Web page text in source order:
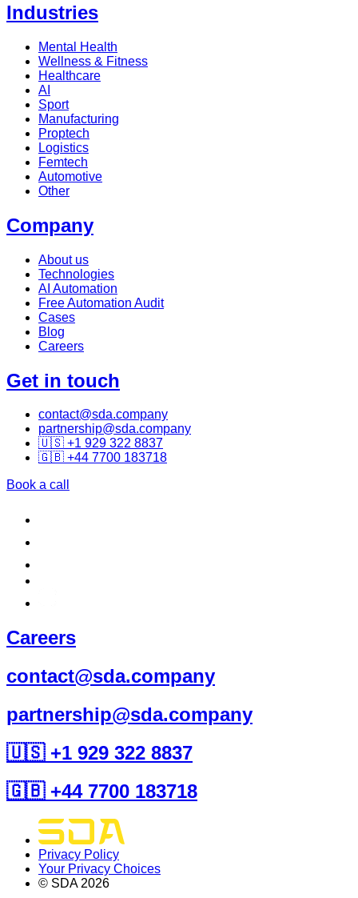
Industries
Mental Health
Wellness & Fitness
Healthcare
AI
Sport
Manufacturing
Proptech
Logistics
Femtech
Automotive
Other
Company
About us
Technologies
AI Automation
Free Automation Audit
Cases
Blog
Careers
Get in touch
contact@sda.company
partnership@sda.company
🇺🇸 +1 929 322 8837
🇬🇧 +44 7700 183718
Book a call
Careers
contact@sda.company
partnership@sda.company
🇺🇸 +1 929 322 8837
🇬🇧 +44 7700 183718
Privacy Policy
Your Privacy Choices
© SDA 2026